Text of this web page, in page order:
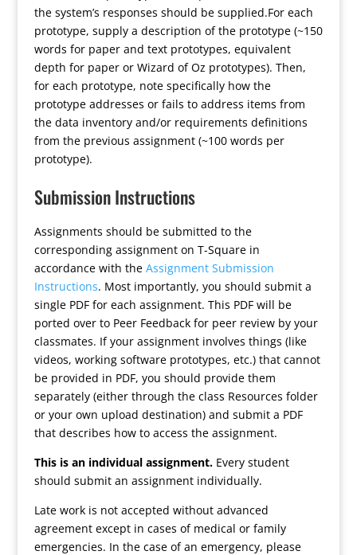
the system’s responses should be supplied.For each
prototype, supply a description of the prototype (~150
words for paper and text prototypes, equivalent
depth for paper or Wizard of Oz prototypes). Then,
for each prototype, note specifically how the
prototype addresses or fails to address items from
the data inventory and/or requirements definitions
from the previous assignment (~100 words per
prototype).
Submission Instructions
Assignments should be submitted to the
corresponding assignment on T-Square in
accordance with the Assignment Submission
Instructions. Most importantly, you should submit a
single PDF for each assignment. This PDF will be
ported over to Peer Feedback for peer review by your
classmates. If your assignment involves things (like
videos, working software prototypes, etc.) that cannot
be provided in PDF, you should provide them
separately (either through the class Resources folder
or your own upload destination) and submit a PDF
that describes how to access the assignment.
This is an individual assignment.Every student
should submit an assignment individually.
Late work is not accepted without advanced
agreement except in cases of medical or family
emergencies. In the case of an emergency, please